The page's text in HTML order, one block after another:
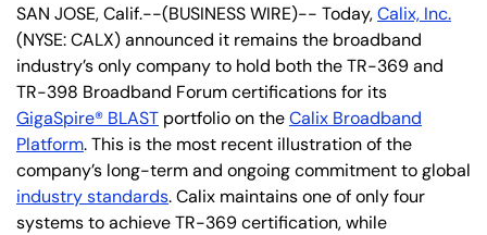
SAN JOSE, Calif.--(BUSINESS WIRE)-- Today,Calix, Inc.
(NYSE: CALX) announced it remains the broadband
industry’s only company to hold both the TR-369 and
TR-398 Broadband Forum certifications for its
GigaSpire® BLAST portfolio on theCalix Broadband
Platform. This is the most recent illustration of the
company’s long-term and ongoing commitment to global
industry standards. Calix maintains one of only four
systems to achieve TR-369 certification, while